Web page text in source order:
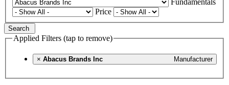
Price
Search
Applied Filters (tap to remove)
× Manufacturer
Abacus Brands Inc